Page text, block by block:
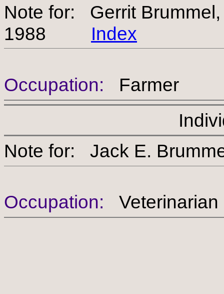
Note for: Gerrit
1988 Index
Occupation: Farmer
Note for: Jack E.
Occupation: Veterinarian